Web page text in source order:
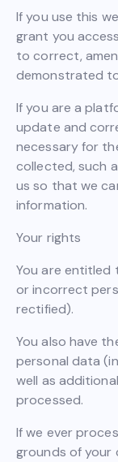
If you use this
grant you
to correct,
demonstrated
If you are a
update and
necessary for
collected, such
us so that we
information.
Your rights
You are entitled
or incorrect
rectified).
You also have
personal data
well as
processed.
If we ever
grounds of your